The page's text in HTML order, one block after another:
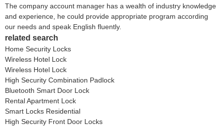
The company account manager has a wealth of industry knowledge
and experience, he could provide appropriate program according
our needs and speak English fluently.
related search
Home Security Locks
Wireless Hotel Lock
Wireless Hotel Lock
High Security Combination Padlock
Bluetooth Smart Door Lock
Rental Apartment Lock
Smart Locks Residential
High Security Front Door Locks